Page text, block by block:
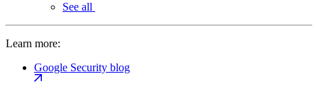
See all
Learn more:
Google Security blog